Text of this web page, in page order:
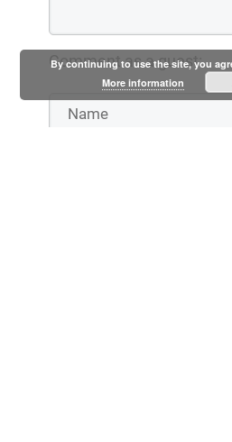
Comment as a guest:
By continuing to use the site, you
More information